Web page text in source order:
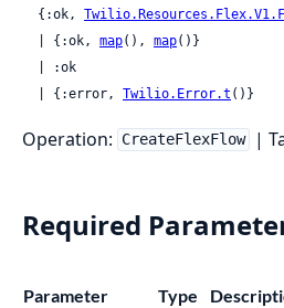
  {:ok,
  | {:ok,
map(), map()}
  | {:error,
Twilio.Error.t ()}
Operation: CreateFlexFlow |
Required
Parameter Type